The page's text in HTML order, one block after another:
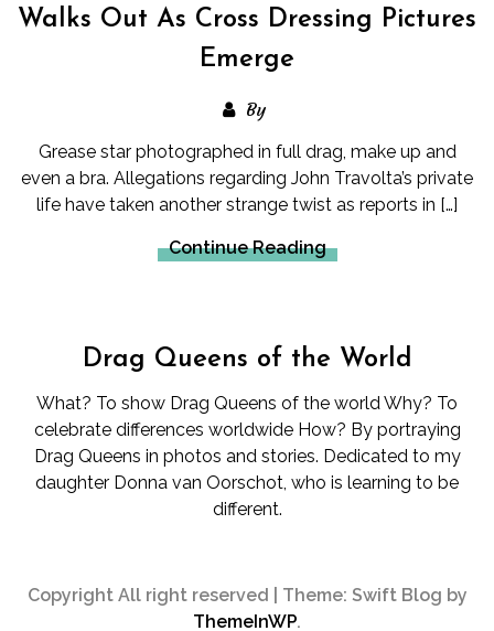
Walks Out As Cross Dressing Pictures
Emerge
By
Grease star photographed in full drag, make up and
even a bra. Allegations regarding John Travolta’s private
life have taken another strange twist as reports in […]
Continue Reading
Drag Queens of the World
What? To show Drag Queens of the world Why? To
celebrate differences worldwide How? By portraying
Drag Queens in photos and stories. Dedicated to my
daughter Donna van Oorschot, who is learning to be
different.
Copyright All right reserved
Theme: Swift Blog by
ThemeInWP.